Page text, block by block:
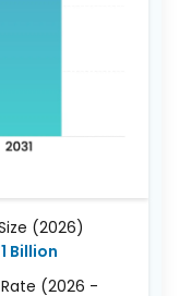
(2026)
Billion
(2026 -